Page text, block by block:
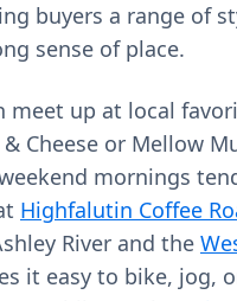
buyers a range of
sense of place.
meet up at local
Cheese or Mellow
mornings
Highfalutin Coffee
River and the
it easy to bike, jog,